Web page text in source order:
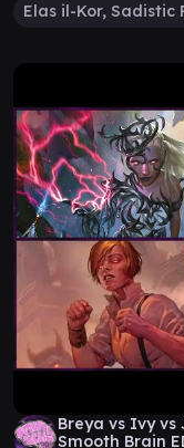
Breya vs Ivy vs
Smooth Brain